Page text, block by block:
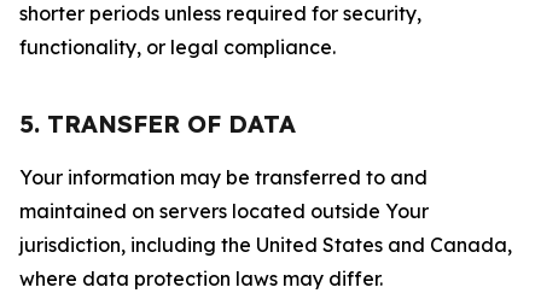
shorter periods unless required for security,
functionality, or legal compliance.
5. TRANSFER OF DATA
Your information may be transferred to and
maintained on servers located outside Your
jurisdiction, including the United States and Canada,
where data protection laws may differ.